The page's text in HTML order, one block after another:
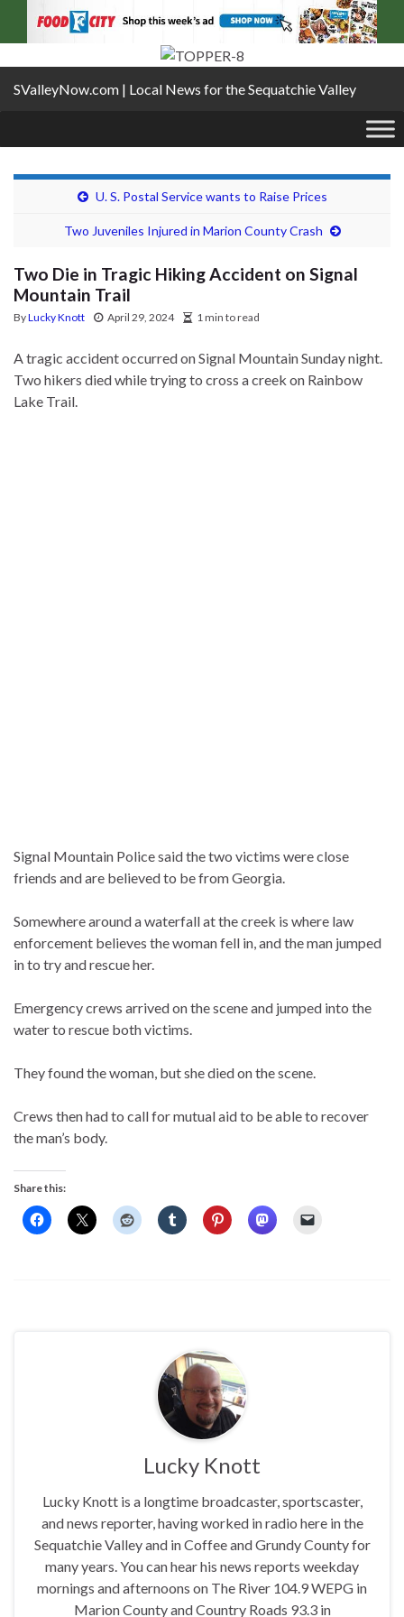
SValleyNow.com | Local News for the Sequatchie Valley
U. S. Postal Service wants to Raise Prices
Two Juveniles Injured in Marion County Crash
Two Die in Tragic Hiking Accident on Signal
Mountain Trail
ByLucky Knott April 29, 2024 1 min to read
A tragic accident occurred on Signal Mountain Sunday night.
Two hikers died while trying to cross a creek on Rainbow
Lake Trail.
Signal Mountain Police said the two victims were close
friends and are believed to be from Georgia.
Somewhere around a waterfall at the creek is where law
enforcement believes the woman fell in, and the man jumped
in to try and rescue her.
Emergency crews arrived on the scene and jumped into the
water to rescue both victims.
They found the woman, but she died on the scene.
Crews then had to call for mutual aid to be able to recover
the man’s body.
Share this:
Lucky Knott
Lucky Knott is a longtime broadcaster, sportscaster,
and news reporter, having worked in radio here in the
Sequatchie Valley and in Coffee and Grundy County for
many years. You can hear his news reports weekday
mornings and afternoons on The River 104.9 WEPG in
Marion County and Country Roads 93.3 in